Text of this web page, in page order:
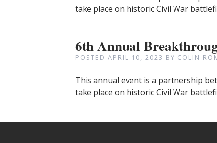
take place on historic Civil War
6th Annual
POSTED APRIL 10, 2023 BY COLIN
This annual event is a partnership
take place on historic Civil War